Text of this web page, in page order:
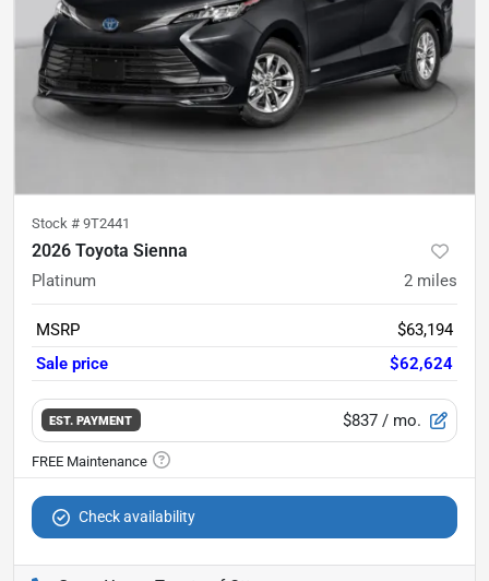
Stock # 9T2441
2026 Toyota Sienna
Platinum 2 miles
MSRP
$63,194
Sale price
$62,624
EST. PAYMENT $837 / mo.
Check availability